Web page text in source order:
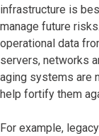
infrastructure is
manage future
operational data
servers, networks
aging systems are
help fortify them
For example,